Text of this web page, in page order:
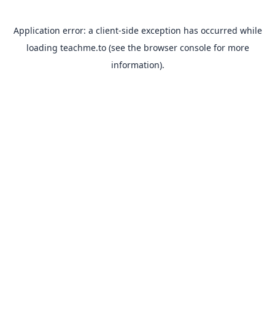
Application error: a client-side exception has occurred while
loading teachme.to(see the browser consolefor more
information).